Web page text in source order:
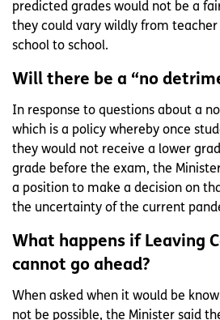
predicted grades would not be a
they could vary wildly from
school to school.
Will there be a “no
In response to questions about a
which is a policy whereby once
they would not receive a lower
grade before the exam, the
a position to make a decision on
the uncertainty of the current
What happens if Leaving
cannot go ahead?
When asked when it would be
not be possible, the Minister said